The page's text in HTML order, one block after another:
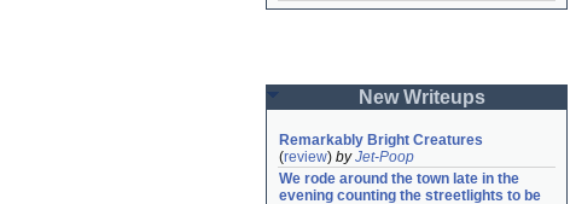
New Writeups
Remarkably Bright Creatures
(review) byJet-Poop
We rode around the town late in the
evening counting the streetlights to be